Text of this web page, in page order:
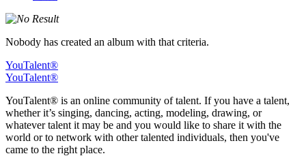
Nobody has created an album with that criteria.
YouTalent®
YouTalent®
YouTalent® is an online community of talent. If you have a talent,
whether it’s singing, dancing, acting, modeling, drawing, or
whatever talent it may be and you would like to share it with the
world or to network with other talented individuals, then you've
came to the right place.